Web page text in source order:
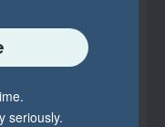
seriously.